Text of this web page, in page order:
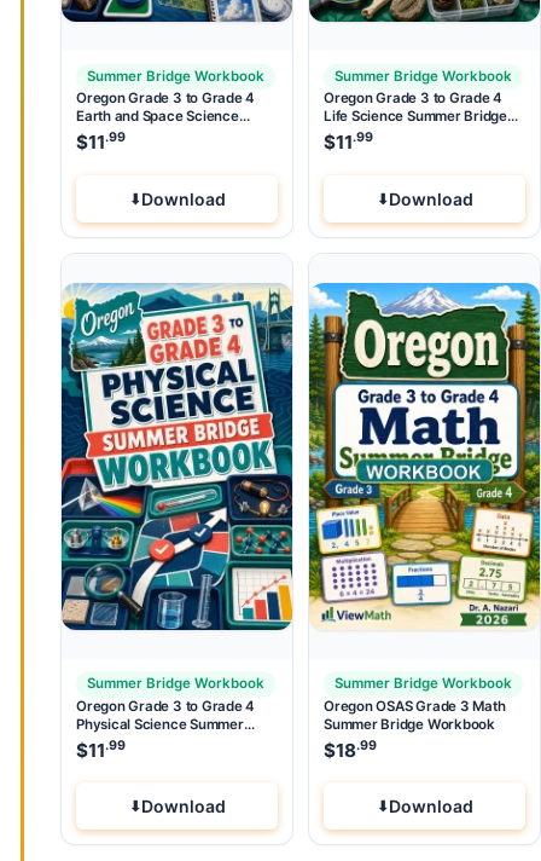
Summer Bridge Workbook
Oregon Grade 3 to Grade 4
Earth and Space Science
Summer Bridge Workbook
$11.99
Download
Summer Bridge Workbook
Oregon Grade 3 to Grade 4
Life Science Summer Bridge
Workbook
$11.99
Download
Summer Bridge Workbook
Oregon Grade 3 to Grade 4
Physical Science Summer
Bridge Workbook
$11.99
Download
Summer Bridge Workbook
Oregon OSAS Grade 3 Math
Summer Bridge Workbook
$18.99
Download